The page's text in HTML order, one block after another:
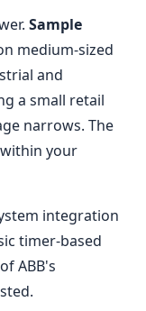
Sample
medium-sized
and
a small retail
narrows. The
your
integration
timer-based
ABB's